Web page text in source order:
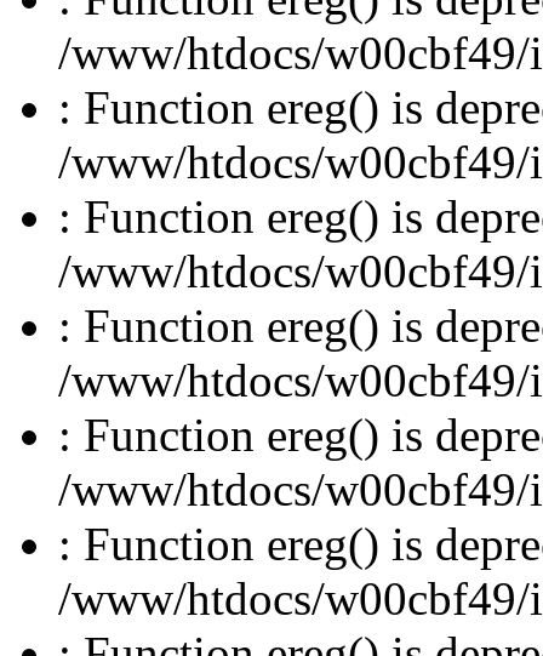
/www/htdocs/
: Function ereg() is
/www/htdocs/
: Function ereg() is
/www/htdocs/
: Function ereg() is
/www/htdocs/
: Function ereg() is
/www/htdocs/
: Function ereg() is
/www/htdocs/